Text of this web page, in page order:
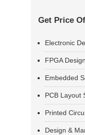
Get Price
Electronic
FPGA
Embedded
PCB Layout
Printed
Design &